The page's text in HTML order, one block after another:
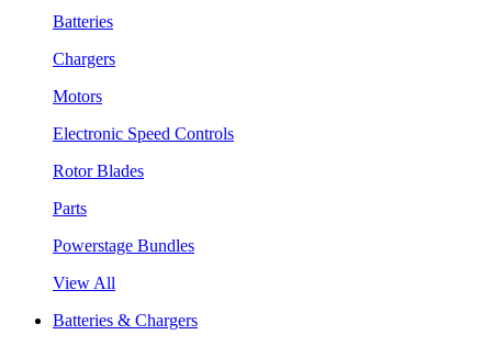
Batteries
Chargers
Motors
Electronic Speed Controls
Rotor Blades
Parts
Powerstage Bundles
View All
Batteries & Chargers